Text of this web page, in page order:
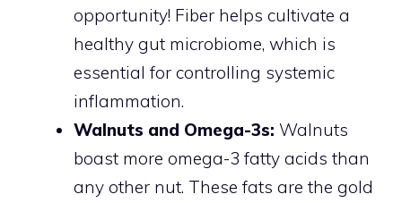
opportunity! Fiber helps cultivate a
healthy gut microbiome, which is
essential for controlling systemic
inflammation.
Walnuts and Omega-3s: Walnuts
boast more omega-3 fatty acids than
any other nut. These fats are the gold